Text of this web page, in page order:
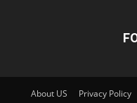
About US Privacy Policy